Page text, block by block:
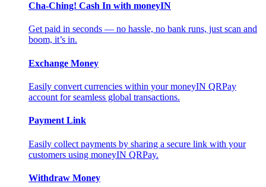
Cha-Ching! Cash In with moneyIN
Get paid in seconds — no hassle, no bank runs, just scan and
boom, it’s in.
Exchange Money
Easily convert currencies within your moneyIN QRPay
account for seamless global transactions.
Payment Link
Easily collect payments by sharing a secure link with your
customers using moneyIN QRPay.
Withdraw Money